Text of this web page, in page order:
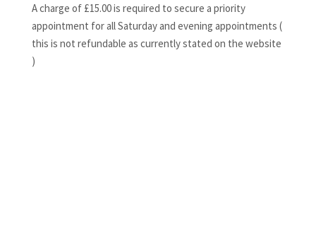
A charge of £15.00 is required to secure a priority
appointment for all Saturday and evening appointments (
this is not refundable as currently stated on the website
)